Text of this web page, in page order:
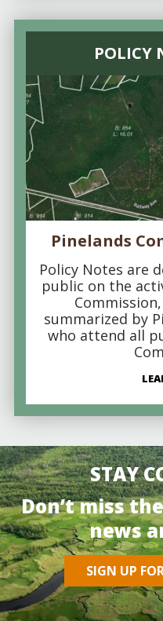
POLICY
Pinelands
Policy Notes are
public on the
summarized by
who attend all
STAY
Don’t miss
news
SIGN UP